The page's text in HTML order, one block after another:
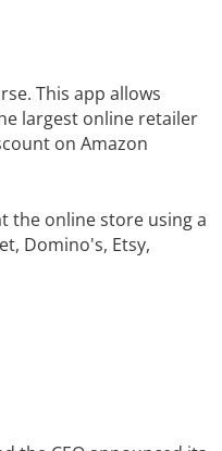
This app allows
largest online retailer
on Amazon
the online store using a
Domino's, Etsy,